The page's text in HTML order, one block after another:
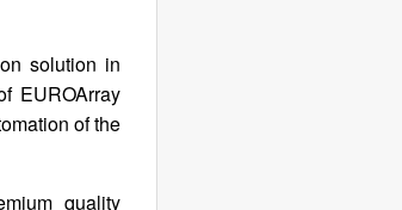
solution in
EUROArray
of the
quality